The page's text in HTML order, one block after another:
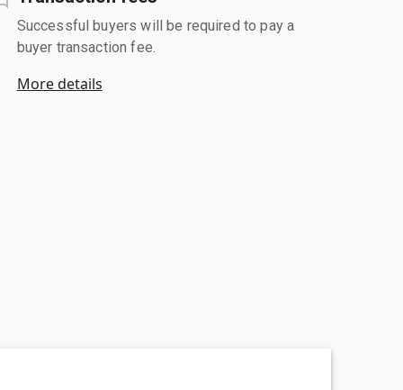
Successful buyers will be required to pay a
buyer transaction fee.
More details